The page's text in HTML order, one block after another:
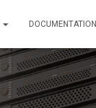
DOCUMENTATION